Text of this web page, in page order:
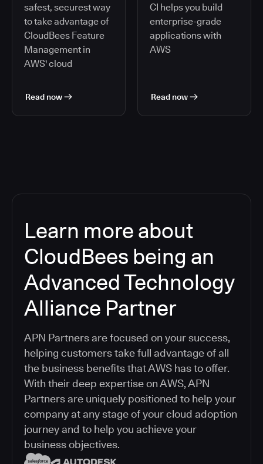
safest, securest way
to take advantage of
CloudBees Feature
Management in
AWS' cloud
Read now
CI helps you build
enterprise-grade
applications with
AWS
Read now
Learn more about
CloudBees being an
Advanced Technology
Alliance Partner
APN Partners are focused on your success,
helping customers take full advantage of all
the business benefits that AWS has to offer.
With their deep expertise on AWS, APN
Partners are uniquely positioned to help your
company at any stage of your cloud adoption
journey and to help you achieve your
business objectives.